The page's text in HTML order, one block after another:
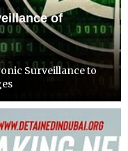
of
Surveillance to